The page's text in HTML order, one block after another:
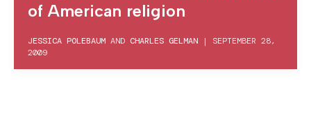
of American religion
JESSICA POLEBAUM AND CHARLES GELMAN | SEPTEMBER 28,
2009